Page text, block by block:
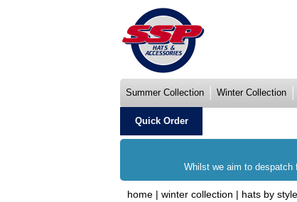
Summer Collection Winter Collection
Quick Order
Whilst we aim to despatch
home | winter collection | hats by style